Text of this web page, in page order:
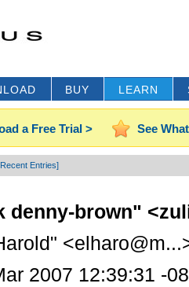
BUY LEARN
a Free Trial > See
Entries]
denny-brown"
2007 12:39:31 -